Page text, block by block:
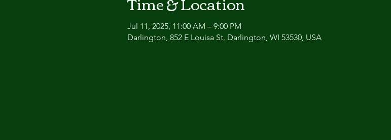
Jul 11, 2025, 11:00 AM – 9:00 PM
Darlington, 852 E Louisa St, Darlington, WI 53530, USA